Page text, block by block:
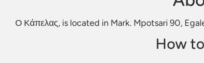
Ο Κάπελας, is located in Mark. Mpotsari 90,
How